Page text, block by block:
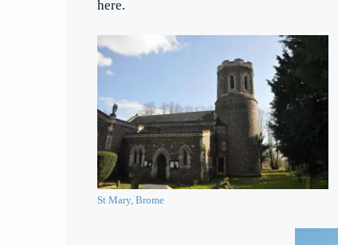
here.
St Mary, Brome